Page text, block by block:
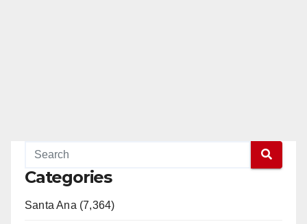
Categories
Santa Ana (7,364)